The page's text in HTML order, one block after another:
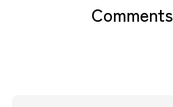
Comments